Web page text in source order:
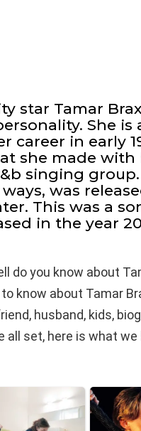
star Tamar
She
career in early
she made with
singing
was
This was a
in the year
do you know about
know about Tamar
husband, kids,
all set, here is what